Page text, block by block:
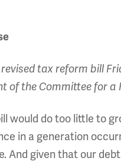
revised tax reform bill
of the Committee for a
would do too little to
in a generation
And given that our